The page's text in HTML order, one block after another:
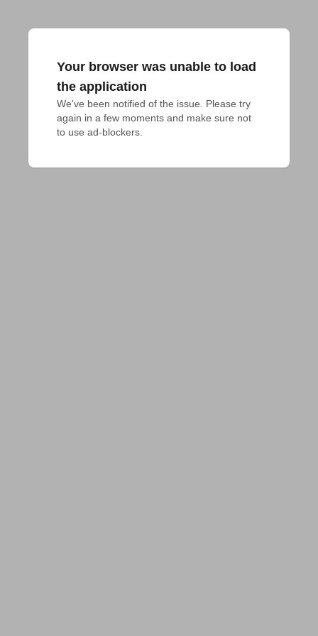
Your browser was unable to load
the application
We've been notified of the issue. Please try
again in a few moments and make sure not
to use ad-blockers.